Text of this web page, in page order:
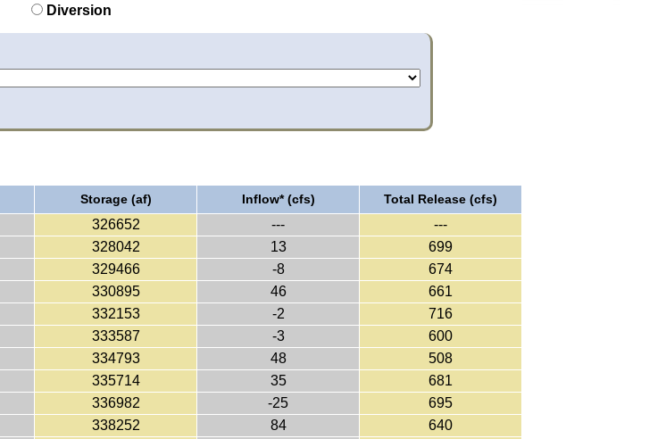
Diversion
Storage (af) Inflow* (cfs) Total Release (cfs)
326652 ---
---
328042 13
699
329466 -8
674
330895 46
661
332153 -2
716
333587 -3
600
334793 48
508
335714 35
681
336982 -25
695
338252 84
640